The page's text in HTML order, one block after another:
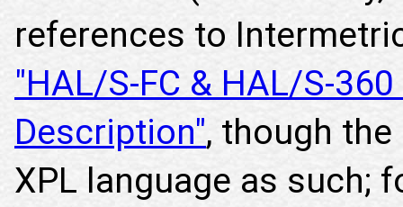
references to
"HAL/S-FC & HAL/S-
Description", though
XPL language as such;